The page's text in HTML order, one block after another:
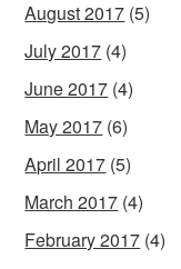
August 2017 (5)
July 2017 (4)
June 2017 (4)
May 2017 (6)
April 2017 (5)
March 2017 (4)
February 2017 (4)